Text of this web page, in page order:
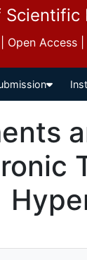
Open Access